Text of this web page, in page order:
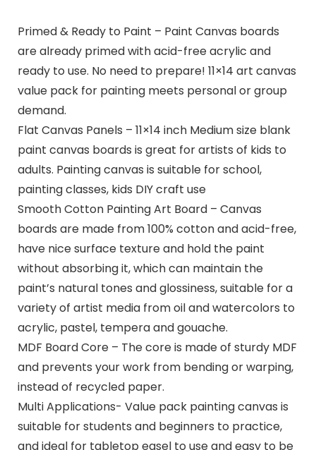
Primed & Ready to Paint – Paint Canvas boards
are already primed with acid-free acrylic and
ready to use. No need to prepare! 11×14 art canvas
value pack for painting meets personal or group
demand.
Flat Canvas Panels – 11×14 inch Medium size blank
paint canvas boards is great for artists of kids to
adults. Painting canvas is suitable for school,
painting classes, kids DIY craft use
Smooth Cotton Painting Art Board – Canvas
boards are made from 100% cotton and acid-free,
have nice surface texture and hold the paint
without absorbing it, which can maintain the
paint’s natural tones and glossiness, suitable for a
variety of artist media from oil and watercolors to
acrylic, pastel, tempera and gouache.
MDF Board Core – The core is made of sturdy MDF
and prevents your work from bending or warping,
instead of recycled paper.
Multi Applications- Value pack painting canvas is
suitable for students and beginners to practice,
and ideal for tabletop easel to use and easy to be